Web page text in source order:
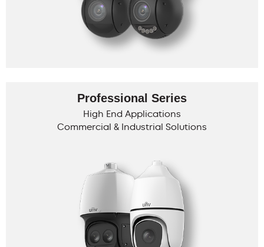
Professional Series
High End Applications
Commercial & Industrial Solutions